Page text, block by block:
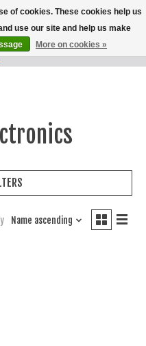
Wish List
Cart
Name ascending
of cookies. These cookies help us
use our site and help us make
More on cookies »